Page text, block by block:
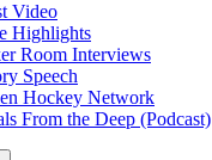
Video
Highlights
Room Interviews
Speech
Hockey Network
From the Deep (Podcast)